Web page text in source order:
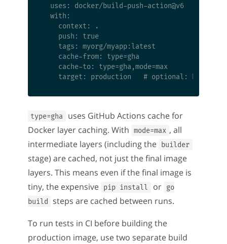
  uses: docker/build-push-action@v6
  with:
    context: .
    push: true
    tags: myorg/myapp:latest
    cache-from: type=gha
    cache-to: type=gha,mode=max
type=gha
uses GitHub Actions cache for
Docker layer caching. With
mode=max , all
intermediate layers (including the
builder
stage) are cached, not just the final image
layers. This means even if the final image is
tiny, the expensive pip install or go
build
steps are cached between runs.
To run tests in CI before building the
production image, use two separate build